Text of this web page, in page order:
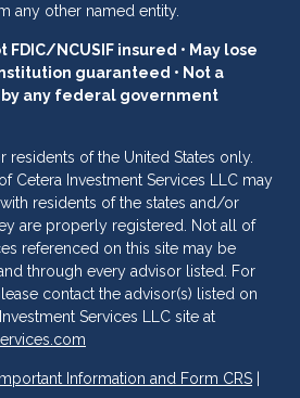
any other named entity.
FDIC/NCUSIF insured • May lose
guaranteed • Not a
by any federal government
residents of the United States only.
Cetera Investment Services LLC may
residents of the states and/or
are properly registered. Not all of
referenced on this site may be
through every advisor listed. For
contact the advisor(s) listed on
Services LLC site at
Important Information and Form CRS